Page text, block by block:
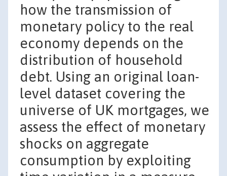
how the transmission of
monetary policy to the real
economy depends on the
distribution of household
debt. Using an original loan-
level dataset covering the
universe of UK mortgages, we
assess the effect of monetary
shocks on aggregate
consumption by exploiting